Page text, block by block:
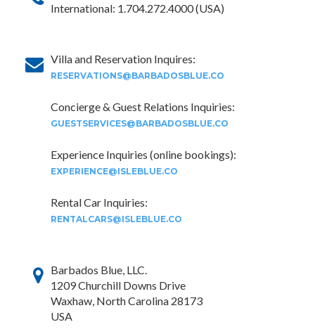
International: 1.704.272.4000 (USA)
Villa and Reservation Inquires:
RESERVATIONS@BARBADOSBLUE.CO
Concierge & Guest Relations Inquiries:
GUESTSERVICES@BARBADOSBLUE.CO
Experience Inquiries (online bookings):
EXPERIENCE@ISLEBLUE.CO
Rental Car Inquiries:
RENTALCARS@ISLEBLUE.CO
Barbados Blue, LLC.
1209 Churchill Downs Drive
Waxhaw, North Carolina 28173
USA